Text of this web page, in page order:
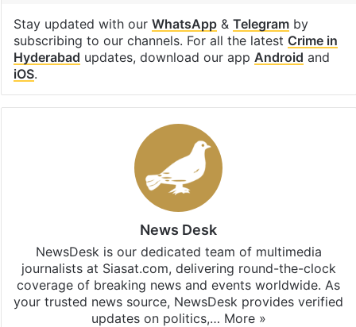
Stay updated with our WhatsApp& Telegramby
subscribing to our channels. For all the latest Crime in
Hyderabad updates, download our app Android and
iOS.
News Desk
NewsDesk is our dedicated team of multimedia
journalists at Siasat.com, delivering round-the-clock
coverage of breaking news and events worldwide. As
your trusted news source, NewsDesk provides verified
updates on politics,… More »